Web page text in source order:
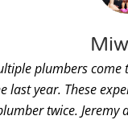
plumbers
last year. These
twice.